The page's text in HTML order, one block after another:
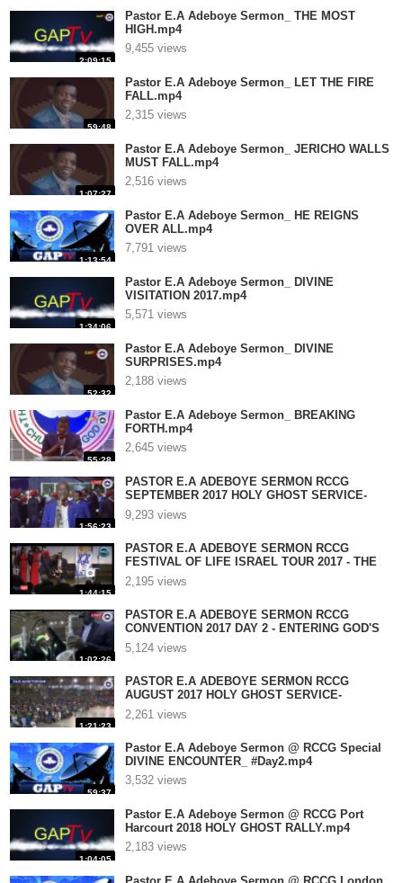
2:09:15
Pastor E.A Adeboye Sermon_ THE MOST
HIGH.mp4
9,455 views
59:48
Pastor E.A Adeboye Sermon_ LET THE FIRE
FALL.mp4
2,315 views
1:07:27
Pastor E.A Adeboye Sermon_ JERICHO WALLS
MUST FALL.mp4
2,516 views
1:13:54
Pastor E.A Adeboye Sermon_ HE REIGNS
OVER ALL.mp4
7,791 views
1:34:06
Pastor E.A Adeboye Sermon_ DIVINE
VISITATION 2017.mp4
5,571 views
52:32
Pastor E.A Adeboye Sermon_ DIVINE
SURPRISES.mp4
2,188 views
55:28
Pastor E.A Adeboye Sermon_ BREAKING
FORTH.mp4
2,645 views
1:56:23
PASTOR E.A ADEBOYE SERMON RCCG
SEPTEMBER 2017 HOLY GHOST SERVICE-
ABBA FATHER 7.mp4
9,293 views
1:44:15
PASTOR E.A ADEBOYE SERMON RCCG
FESTIVAL OF LIFE ISRAEL TOUR 2017 - THE
POWER OF .mp4
2,195 views
1:02:26
PASTOR E.A ADEBOYE SERMON RCCG
CONVENTION 2017 DAY 2 - ENTERING GOD'S
GATE.mp4
5,124 views
1:21:23
PASTOR E.A ADEBOYE SERMON RCCG
AUGUST 2017 HOLY GHOST SERVICE-
HALLELUJAH #DAY 5.mp4
2,261 views
59:37
Pastor E.A Adeboye Sermon @ RCCG Special
DIVINE ENCOUNTER_ #Day2.mp4
3,532 views
1:04:05
Pastor E.A Adeboye Sermon @ RCCG Port
Harcourt 2018 HOLY GHOST RALLY.mp4
2,183 views